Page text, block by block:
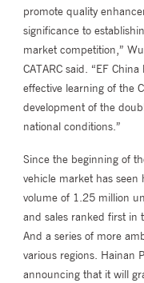
promote quality
significance to
market competition,”
CATARC said. “EF
effective learning of the
development of the
national conditions.”
Since the beginning of
vehicle market has seen
volume of 1.25 million
and sales ranked first in
And a series of more
various regions. Hainan
announcing that it will